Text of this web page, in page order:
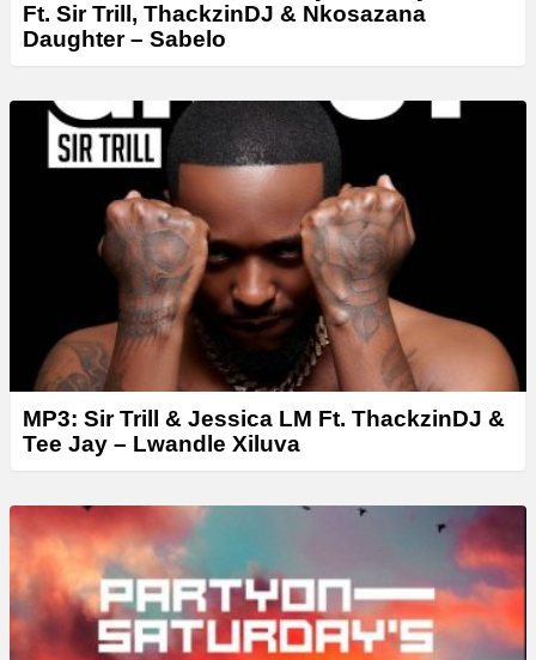
Ft. Sir Trill, ThackzinDJ & Nkosazana
Daughter – Sabelo
MP3: Sir Trill & Jessica LM Ft. ThackzinDJ &
Tee Jay – Lwandle Xiluva